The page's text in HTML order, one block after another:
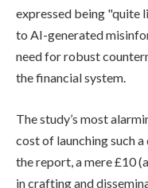
expressed being "quite
to AI-generated
need for robust
the financial system.
The study’s most
cost of launching such
the report, a mere £10
in crafting and